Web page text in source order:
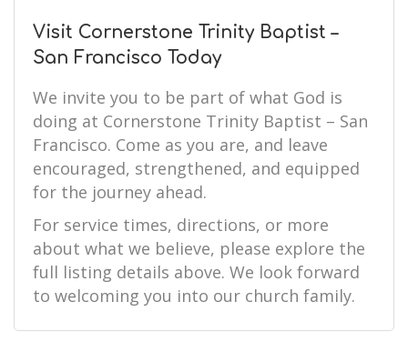
Visit Cornerstone Trinity Baptist –
San Francisco Today
We invite you to be part of what God is
doing at Cornerstone Trinity Baptist – San
Francisco. Come as you are, and leave
encouraged, strengthened, and equipped
for the journey ahead.
For service times, directions, or more
about what we believe, please explore the
full listing details above. We look forward
to welcoming you into our church family.